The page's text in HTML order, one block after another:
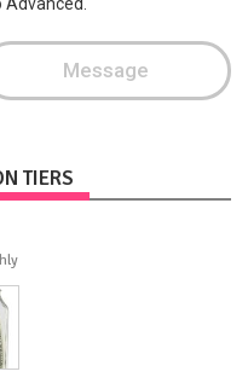
Advanced.
Message
TIERS